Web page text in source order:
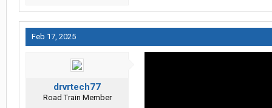
Feb 17, 2025
drvrtech77
Road Train Member